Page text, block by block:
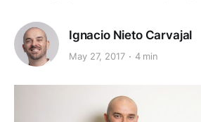
Ignacio Nieto Carvajal
May 27, 2017 4 min